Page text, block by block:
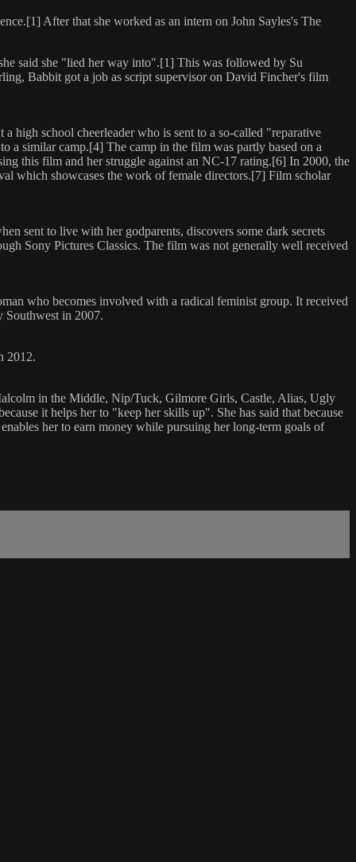
After that she worked as an intern on John Sayles's The
said she "lied her way into".[1] This was followed by Su
Babbit got a job as script supervisor on David Fincher's film
high school cheerleader who is sent to a so-called "reparative
a similar camp.[4] The camp in the film was partly based on a
this film and her struggle against an NC-17 rating.[6] In 2000, the
which showcases the work of female directors.[7] Film scholar
sent to live with her godparents, discovers some dark secrets
Sony Pictures Classics. The film was not generally well received
who becomes involved with a radical feminist group. It received
Southwest in 2007.
2012.
in the Middle, Nip/Tuck, Gilmore Girls, Castle, Alias, Ugly
it helps her to "keep her skills up". She has said that because
her to earn money while pursuing her long-term goals of